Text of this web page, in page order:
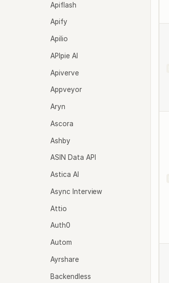
Apiflash
Apify
Apilio
APIpie AI
Apiverve
Appveyor
Aryn
Ascora
Ashby
ASIN Data API
Astica AI
Async Interview
Attio
Auth0
Autom
Ayrshare
Backendless